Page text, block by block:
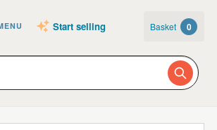
Start selling Basket 0